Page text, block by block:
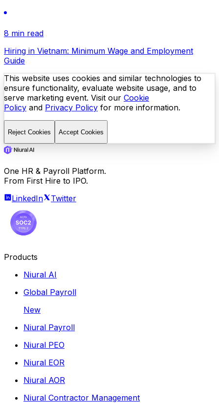
8 min read
Hiring in Vietnam: Minimum Wage and Employment
Guide
This website uses cookies and similar technologies to
ensure functionality, evaluate website usage, and to
serve marketing event. Visit our Cookie
Policy and Privacy Policy for more information.
Reject Cookies Accept Cookies
One HR & Payroll Platform.
From First Hire to IPO.
LinkedIn
Twitter
Products
Niural AI
Global Payroll
New
Niural Payroll
Niural PEO
Niural EOR
Niural AOR
Niural Contractor Management